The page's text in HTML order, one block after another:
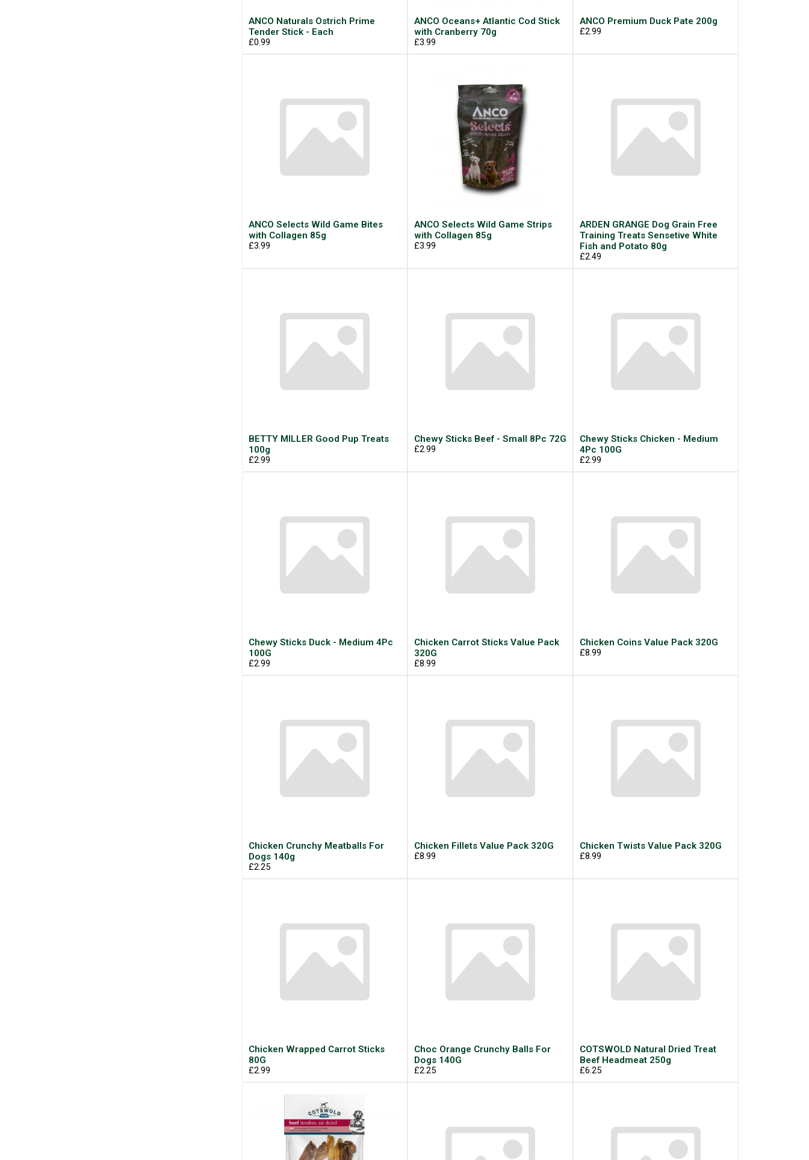
ANCO Naturals Ostrich Prime
Tender Stick - Each
£0.99
ANCO Oceans+ Atlantic Cod Stick
with Cranberry 70g
£3.99
ANCO Premium Duck Pate 200g
£2.99
ANCO Selects Wild Game Bites
with Collagen 85g
£3.99
ANCO Selects Wild Game Strips
with Collagen 85g
£3.99
ARDEN GRANGE Dog Grain Free
Training Treats Sensetive White
Fish and Potato 80g
£2.49
BETTY MILLER Good Pup Treats
100g
£2.99
Chewy Sticks Beef - Small 8Pc 72G
£2.99
Chewy Sticks Chicken - Medium
4Pc 100G
£2.99
Chewy Sticks Duck - Medium 4Pc
100G
£2.99
Chicken Carrot Sticks Value Pack
320G
£8.99
Chicken Coins Value Pack 320G
£8.99
Chicken Crunchy Meatballs For
Dogs 140g
£2.25
Chicken Fillets Value Pack 320G
£8.99
Chicken Twists Value Pack 320G
£8.99
Chicken Wrapped Carrot Sticks
80G
£2.99
Choc Orange Crunchy Balls For
Dogs 140G
£2.25
COTSWOLD Natural Dried Treat
Beef Headmeat 250g
£6.25